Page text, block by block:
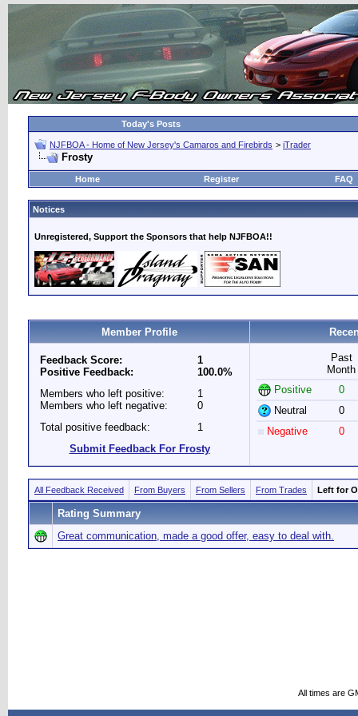
Today's Posts
NJFBOA - Home of New Jersey's Camaros and Firebirds > iTrader
Frosty
Home Register FAQ
Notices
Unregistered, Support the Sponsors that help NJFBOA!!
Member Profile
Feedback Score:
Positive Feedback:
1
100.0%
Members who left positive:
Members who left negative:
1
0
Total positive feedback:
1
Submit Feedback For Frosty
Past
Month
Positive
0
Neutral
0
Negative
0
All Feedback Received From Buyers From Sellers From Trades Left for
Rating Summary
Great communication, made a good offer, easy to deal with.
All times are